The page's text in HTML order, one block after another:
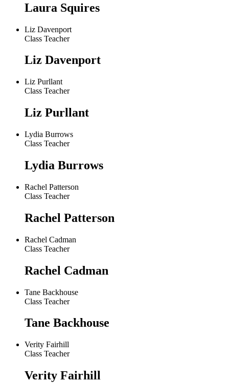
Laura Squires
Liz Davenport
Class Teacher
Liz Davenport
Liz Purllant
Class Teacher
Liz Purllant
Lydia Burrows
Class Teacher
Lydia Burrows
Rachel Patterson
Class Teacher
Rachel Patterson
Rachel Cadman
Class Teacher
Rachel Cadman
Tane Backhouse
Class Teacher
Tane Backhouse
Verity Fairhill
Class Teacher
Verity Fairhill